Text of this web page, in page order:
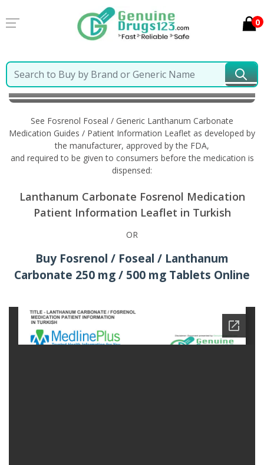
0
Home
Fosrenol Foseal / Generic Lanthanum
Carbonate Information in Turkish
See Fosrenol Foseal / Generic Lanthanum Carbonate
Medication Guides / Patient Information Leaflet as developed by
the manufacturer, approved by the FDA,
and required to be given to consumers before the medication is
dispensed:
Lanthanum Carbonate Fosrenol Medication
Patient Information Leaflet in Turkish
OR
Buy Fosrenol / Foseal / Lanthanum
Carbonate 250 mg / 500 mg Tablets Online